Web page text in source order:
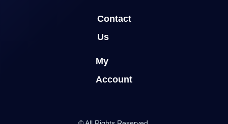
Contact
Us
My
Account